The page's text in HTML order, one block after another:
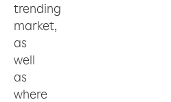
trending
market,
as
well
as
where